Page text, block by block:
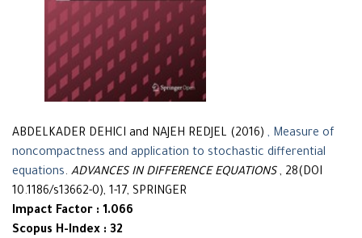
ABDELKADER DEHICI and NAJEH REDJEL (2016) , Measure of
noncompactness and application to stochastic differential
equations. ADVANCES IN DIFFERENCE EQUATIONS , 28(DOI
10.1186/s13662-0), 1-17, SPRINGER
Impact Factor : 1.066
Scopus H-Index : 32